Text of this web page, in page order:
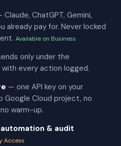
Claude, ChatGPT, Gemini,
already pay for. Never locked
Available on Business
only under the
every action logged.
— one API key on your
Google Cloud project, no
warm-up.
& audit
Access